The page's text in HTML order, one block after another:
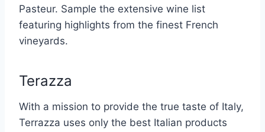
Pasteur. Sample the extensive wine list
featuring highlights from the finest French
vineyards.
Terazza
With a mission to provide the true taste of Italy,
Terrazza uses only the best Italian products